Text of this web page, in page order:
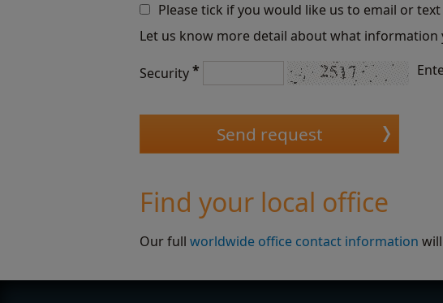
Please tick if you would like us to email or
Let us know more detail about what
Security*
Find your local office
Our full worldwide office contact information